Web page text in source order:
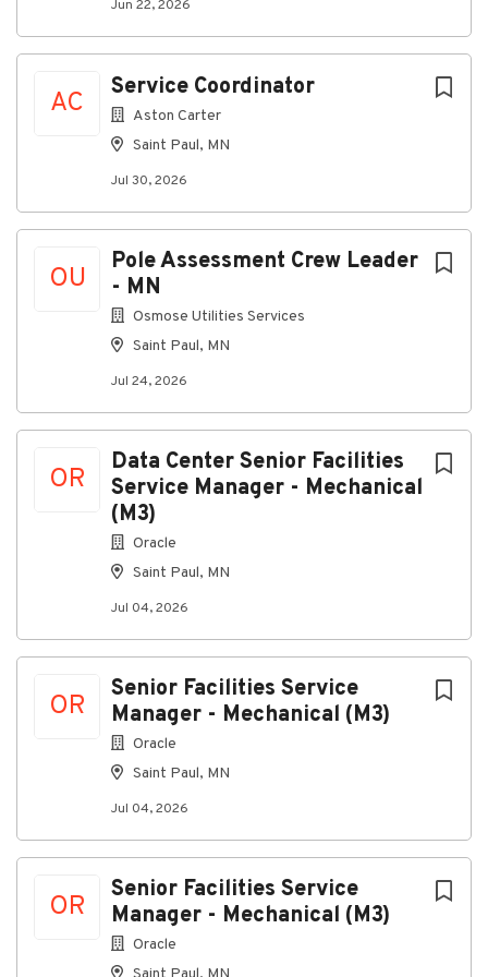
Jun 22, 2026
AC
Service Coordinator
Aston Carter
Saint Paul, MN
Jul 30, 2026
OU
Pole Assessment Crew Leader
- MN
Osmose Utilities Services
Saint Paul, MN
Jul 24, 2026
OR
Data Center Senior Facilities
Service Manager - Mechanical
(M3)
Oracle
Saint Paul, MN
Jul 04, 2026
OR
Senior Facilities Service
Manager - Mechanical (M3)
Oracle
Saint Paul, MN
Jul 04, 2026
OR
Senior Facilities Service
Manager - Mechanical (M3)
Oracle
PIb93dd66daa71-37641-41213245
About Cogent Analytics
Company Profile
list